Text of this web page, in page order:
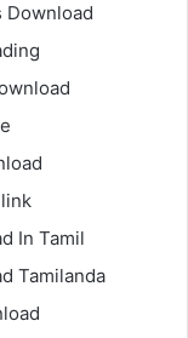
Download
In Tamil
Tamilanda